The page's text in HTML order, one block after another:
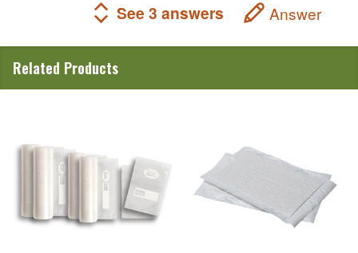
See 3 answers Answer
Related Products